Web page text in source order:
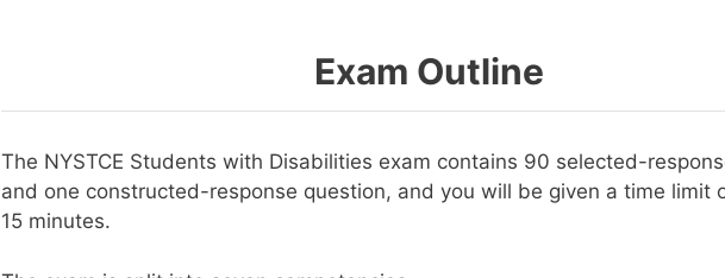
Exam Outline
The NYSTCE Students with Disabilities exam contains 90 selected-
and one constructed-response question, and you will be given a time limit
15 minutes.